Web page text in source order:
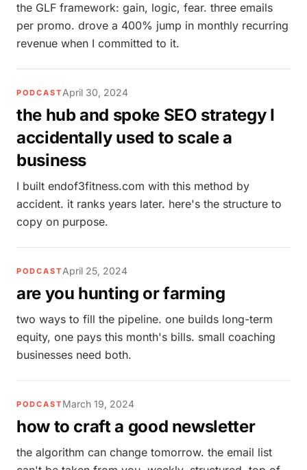
the GLF framework: gain, logic, fear. three emails
per promo. drove a 400% jump in monthly recurring
revenue when I committed to it.
PODCAST April 30, 2024
the hub and spoke SEO strategy I
accidentally used to scale a
business
I built endof3fitness.com with this method by
accident. it ranks years later. here's the structure to
copy on purpose.
PODCAST April 25, 2024
are you hunting or farming
two ways to fill the pipeline. one builds long-term
equity, one pays this month's bills. small coaching
businesses need both.
PODCAST March 19, 2024
how to craft a good newsletter
the algorithm can change tomorrow. the email list